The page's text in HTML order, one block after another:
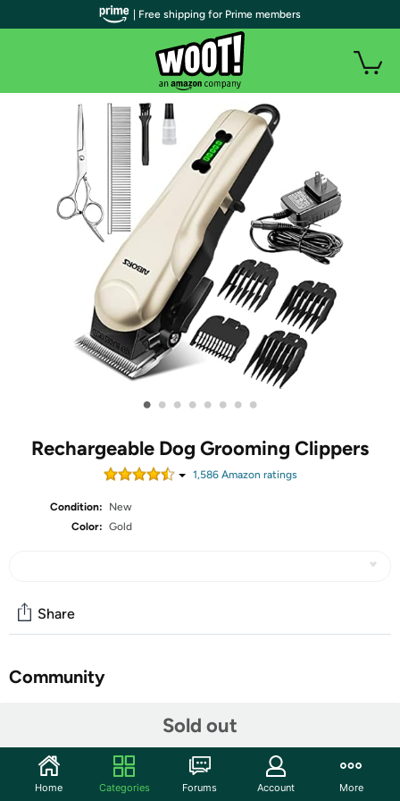
• • • • • • • •
Rechargeable Dog Grooming Clippers
1,586Amazon ratings
Condition:
New
Color: Gold
Sold out
Share
Community
AIBORS Dog Clippers for Grooming for Thick Coats, Low
Noise Cordless Professional Heavy Duty Dog Grooming
| Free shipping for Prime members
Home Categories Forums Account More